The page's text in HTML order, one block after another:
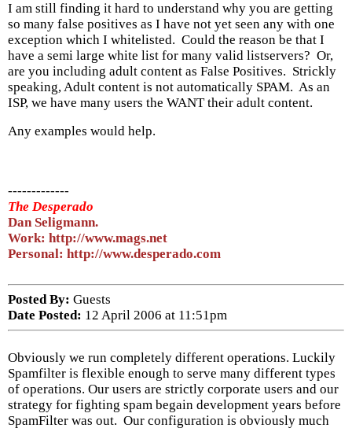
I am still finding it hard to understand why you are getting
so many false positives as I have not yet seen any with one
exception which I whitelisted. Could the reason be that I
have a semi large white list for many valid listservers? Or,
are you including adult content as False Positives. Strickly
speaking, Adult content is not automatically SPAM. As an
ISP, we have many users the WANT their adult content.
Any examples would help.
-------------
The Desperado
Dan Seligmann.
Work: http://www.mags.net
Personal: http://www.desperado.com
Posted By: Guests
Date Posted: 12 April 2006 at 11:51pm
Obviously we run completely different operations. Luckily
Spamfilter is flexible enough to serve many different types
of operations. Our users are strictly corporate users and our
strategy for fighting spam begain development years before
SpamFilter was out. Our configuration is obviously much